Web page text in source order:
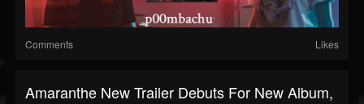
Comments Likes
Amaranthe New Trailer Debuts For New Album,